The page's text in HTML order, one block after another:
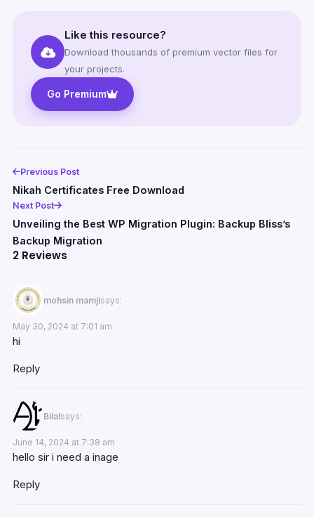
Like this resource?
Download thousands of premium vector files for
your projects.
Go Premium
Previous Post
Nikah Certificates Free Download
Next Post
Unveiling the Best WP Migration Plugin: Backup Bliss’s
Backup Migration
2 Reviews
mohsin mamjisays:
May 30, 2024 at 7:01 am
hi
Reply
Bilalsays:
June 14, 2024 at 7:38 am
hello sir i need a inage
Reply